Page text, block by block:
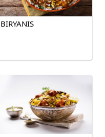
BIRYANIS